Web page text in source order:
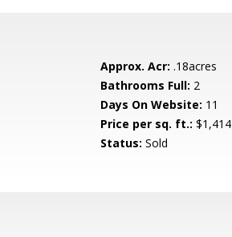
Approx. Acr: .18acres
Bathrooms Full: 2
Days On Website: 11
Price per sq. ft.: $1,414
Status: Sold